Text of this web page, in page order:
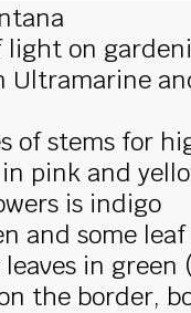
light on
Ultramarine
of stems for
pink and
is indigo
and some
in green
the border,